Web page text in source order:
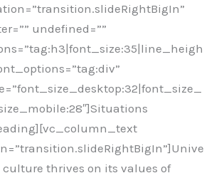
undefined=””
culture thrives on its values of